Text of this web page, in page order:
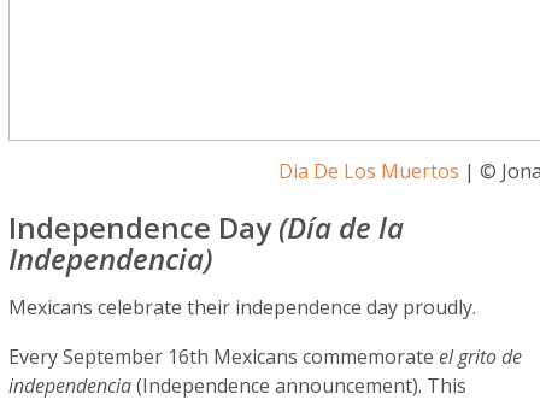
Dia De Los Muertos | ©
Independence Day (Día de la
Independencia)
Mexicans celebrate their independence day proudly.
Every September 16th Mexicans commemorateel grito de
independencia(Independence announcement). This